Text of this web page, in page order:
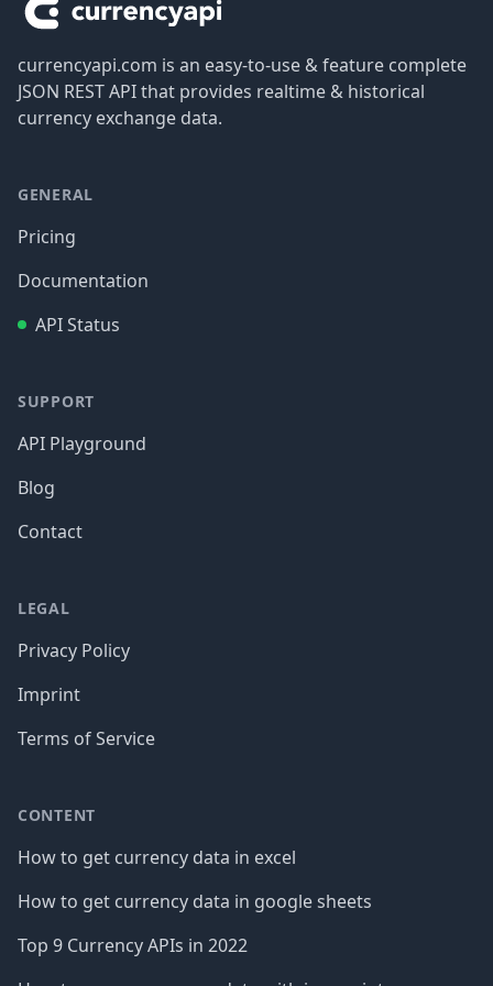
currencyapi.com is an easy-to-use & feature complete
JSON REST API that provides realtime & historical
currency exchange data.
GENERAL
Pricing
Documentation
API Status
SUPPORT
API Playground
Blog
Contact
LEGAL
Privacy Policy
Imprint
Terms of Service
CONTENT
How to get currency data in excel
How to get currency data in google sheets
Top 9 Currency APIs in 2022